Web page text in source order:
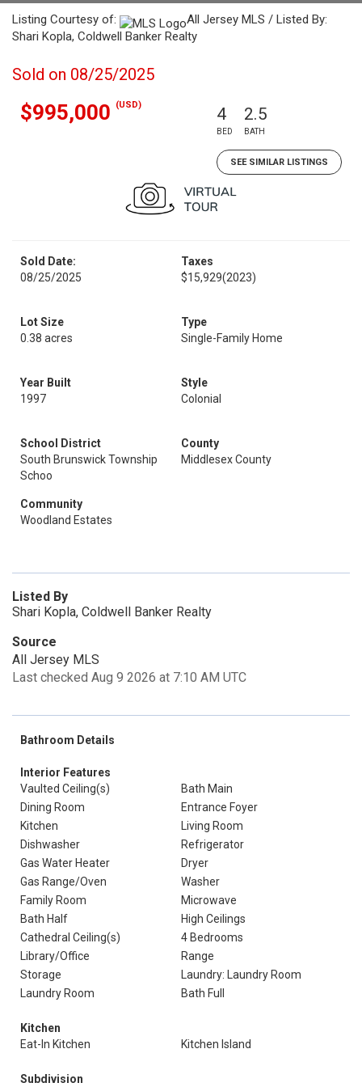
Listing Courtesy of:
All Jersey MLS / Listed By:
Shari Kopla, Coldwell Banker Realty
Sold on 08/25/2025
$995,000 (USD) 4
BED
2.5
BATH
SEE SIMILAR LISTINGS
Sold Date:
08/25/2025
Taxes
$15,929(2023)
Lot Size
0.38 acres
Type
Single-Family Home
Year Built
1997
Style
Colonial
School District
South Brunswick Township
Schoo
County
Middlesex County
Community
Woodland Estates
Listed By
Shari Kopla, Coldwell Banker Realty
Source
All Jersey MLS
Last checked Aug 9 2026 at 7:10 AM UTC
Bathroom Details
Interior Features
Vaulted Ceiling(s)
Bath Main
Dining Room
Entrance Foyer
Kitchen
Living Room
Dishwasher
Refrigerator
Gas Water Heater
Dryer
Gas Range/Oven
Washer
Family Room
Microwave
Bath Half
High Ceilings
Cathedral Ceiling(s)
4 Bedrooms
Library/Office
Range
Storage
Laundry: Laundry Room
Laundry Room
Bath Full
Kitchen
Eat-In Kitchen
Kitchen Island
Subdivision